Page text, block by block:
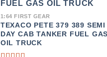
ADD
1:64 FIRST GEAR
TEXACO PETE 379 389 SEMI
DAY CAB TANKER FUEL GAS
OIL TRUCK